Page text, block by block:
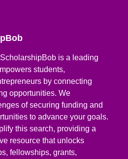
is a leading
students,
by connecting
opportunities. We
of securing funding and
to advance your goals.
this search, providing a
resource that unlocks
fellowships, grants,